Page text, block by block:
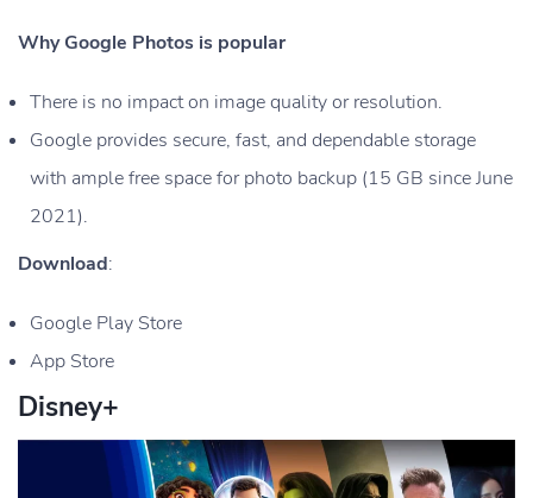
Why Google Photos is popular
There is no impact on image quality or resolution.
Google provides secure, fast, and dependable storage
with ample free space for photo backup (15 GB since June
2021).
Download:
Google Play Store
App Store
Disney+